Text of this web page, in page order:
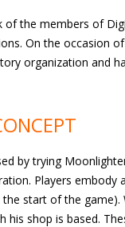
the members of
On the occasion
organization and
by trying
Players
start of the game).
his shop is based.